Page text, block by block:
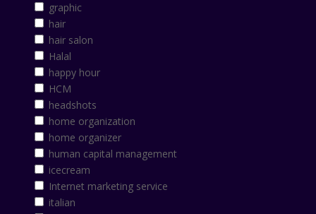
graphic
hair
hair salon
Halal
happy hour
HCM
headshots
home organization
home organizer
human capital management
icecream
Internet marketing service
italian